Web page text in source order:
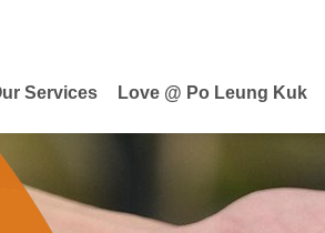
Services Love @ Po Leung Kuk